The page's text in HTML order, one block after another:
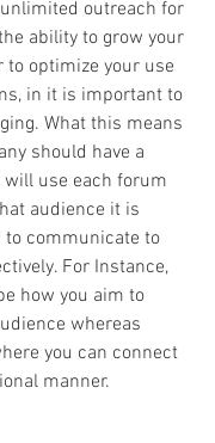
outreach for
ability to grow your
to optimize your use
in it is important to
What this means
should have a
use each forum
audience it is
to communicate to
For Instance,
how you aim to
whereas
you can connect
manner.